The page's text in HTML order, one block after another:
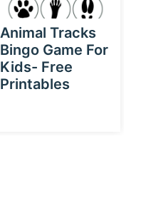
Animal Tracks
Bingo Game For
Kids- Free
Printables